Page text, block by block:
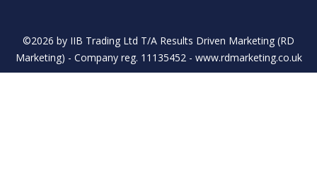
©2026 by IIB Trading Ltd T/A Results Driven Marketing (RD
Marketing) - Company reg. 11135452 - www.rdmarketing.co.uk